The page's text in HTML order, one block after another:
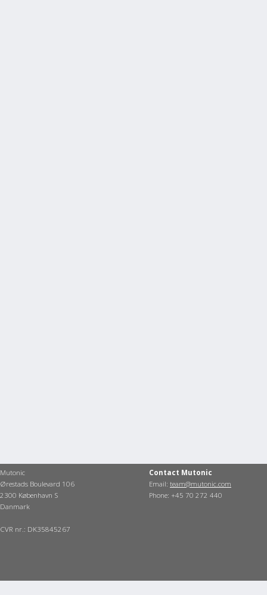
Mutonic
Ørestads Boulevard 106
2300 København S
Danmark
CVR nr.: DK35845267
Contact Mutonic
Email: team@mutonic.com
Phone: +45 70 272 440